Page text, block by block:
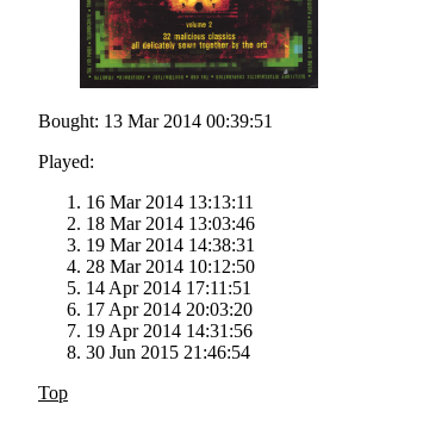
Bought: 13 Mar 2014 00:39:51
Played:
16 Mar 2014 13:13:11
18 Mar 2014 13:03:46
19 Mar 2014 14:38:31
28 Mar 2014 10:12:50
14 Apr 2014 17:11:51
17 Apr 2014 20:03:20
19 Apr 2014 14:31:56
30 Jun 2015 21:46:54
Top